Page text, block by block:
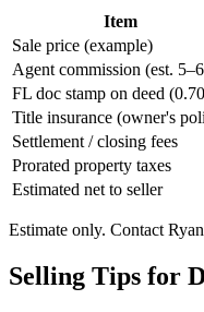
Item
Sale price (example)
Agent commission (est.
FL doc stamp on deed
Title insurance (owner's
Settlement / closing fees
Prorated property taxes
Estimated net to seller
Estimate only. Contact
Selling Tips for